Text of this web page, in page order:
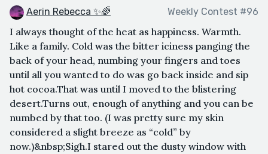
Aerin Rebecca ✨🌈 Weekly Contest #96
I always thought of the heat as happiness. Warmth.
Like a family. Cold was the bitter iciness panging the
back of your head, numbing your fingers and toes
until all you wanted to do was go back inside and sip
hot cocoa.That was until I moved to the blistering
desert.Turns out, enough of anything and you can be
numbed by that too. (I was pretty sure my skin
considered a slight breeze as “cold” by
now.)&nbsp;Sigh.I stared out the dusty window with